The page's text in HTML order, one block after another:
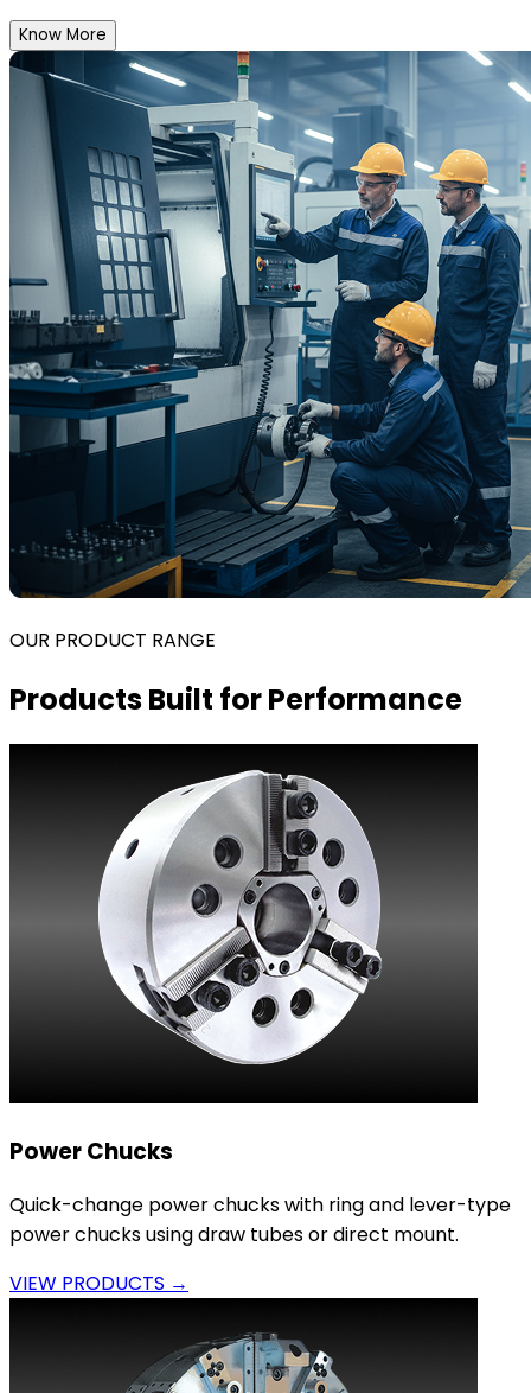
Know More
OUR PRODUCT RANGE
Products Built for Performance
Power Chucks
Quick-change power chucks with ring and lever-type
power chucks using draw tubes or direct mount.
VIEW PRODUCTS →